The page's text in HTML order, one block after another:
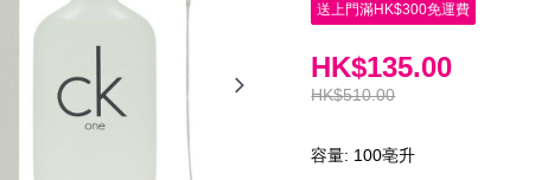
送上門滿HK$300免運費
HK$510.00
HK$135.00
容量: 100亳升